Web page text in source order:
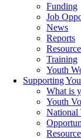
Funding
Job
News
Reports
Training
Youth
Supporting
What is
Youth
National